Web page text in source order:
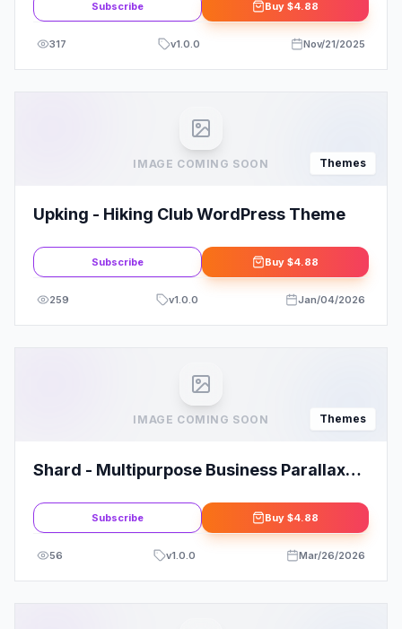
Subscribe Buy $4.88
317 v1.0.0 Nov/21/2025
IMAGE COMING SOON Themes
Upking - Hiking Club WordPress Theme
Subscribe Buy $4.88
259 v1.0.0 Jan/04/2026
IMAGE COMING SOON Themes
Shard - Multipurpose Business Parallax
Subscribe Buy $4.88
56 v1.0.0 Mar/26/2026